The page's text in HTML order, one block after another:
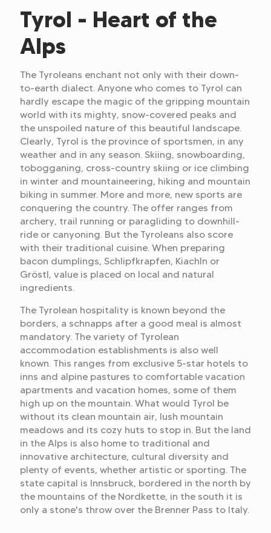
Tyrol - Heart of the
Alps
The Tyroleans enchant not only with their down-
to-earth dialect. Anyone who comes to Tyrol can
hardly escape the magic of the gripping mountain
world with its mighty, snow-covered peaks and
the unspoiled nature of this beautiful landscape.
Clearly, Tyrol is the province of sportsmen, in any
weather and in any season. Skiing, snowboarding,
tobogganing, cross-country skiing or ice climbing
in winter and mountaineering, hiking and mountain
biking in summer. More and more, new sports are
conquering the country. The offer ranges from
archery, trail running or paragliding to downhill-
ride or canyoning. But the Tyroleans also score
with their traditional cuisine. When preparing
bacon dumplings, Schlipfkrapfen, Kiachln or
Gröstl, value is placed on local and natural
ingredients.
The Tyrolean hospitality is known beyond the
borders, a schnapps after a good meal is almost
mandatory. The variety of Tyrolean
accommodation establishments is also well
known. This ranges from exclusive 5-star hotels to
inns and alpine pastures to comfortable vacation
apartments and vacation homes, some of them
high up on the mountain. What would Tyrol be
without its clean mountain air, lush mountain
meadows and its cozy huts to stop in. But the land
in the Alps is also home to traditional and
innovative architecture, cultural diversity and
plenty of events, whether artistic or sporting. The
state capital is Innsbruck, bordered in the north by
the mountains of the Nordkette, in the south it is
only a stone's throw over the Brenner Pass to Italy.